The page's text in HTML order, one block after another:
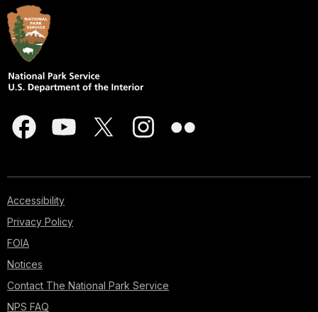
Accessibility
Privacy Policy
FOIA
Notices
Contact The National Park Service
NPS FAQ